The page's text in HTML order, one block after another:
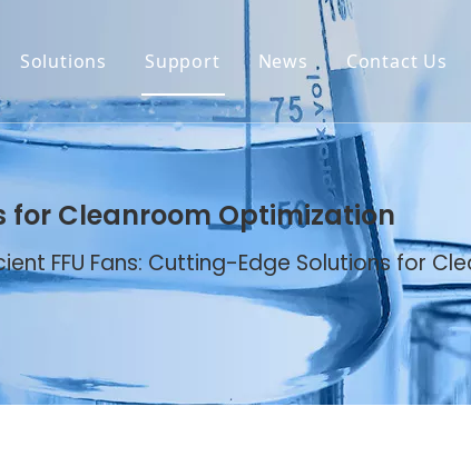
Solutions Support News Contact Us
for Cleanroom Optimization
FFU Fans: Cutting-Edge Solutions for